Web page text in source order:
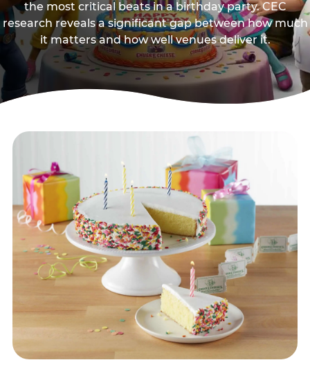
the most critical beats in a birthday party. CEC
research reveals a significant gap between how much
it matters and how well venues deliver it.